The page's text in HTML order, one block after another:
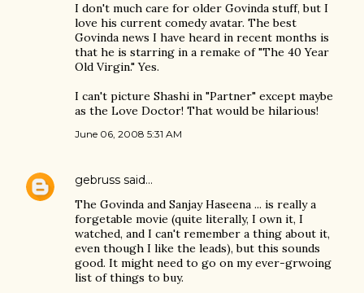
I don't much care for older Govinda stuff, but I
love his current comedy avatar. The best
Govinda news I have heard in recent months is
that he is starring in a remake of "The 40 Year
Old Virgin." Yes.
I can't picture Shashi in "Partner" except maybe
as the Love Doctor! That would be hilarious!
June 06, 2008 5:31 AM
gebruss said…
The Govinda and Sanjay Haseena ... is really a
forgetable movie (quite literally, I own it, I
watched, and I can't remember a thing about it,
even though I like the leads), but this sounds
good. It might need to go on my ever-grwoing
list of things to buy.